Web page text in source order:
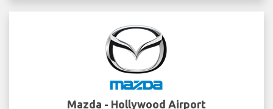
Mazda - Hollywood Airport